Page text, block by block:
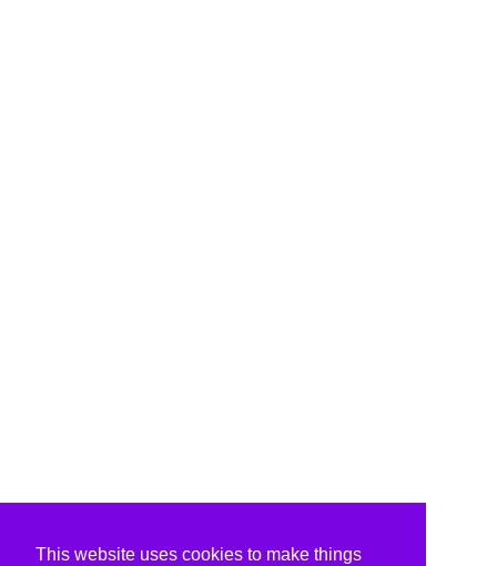
This website uses cookies to make things